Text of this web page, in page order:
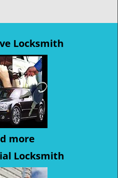
Locksmith
more
Locksmith